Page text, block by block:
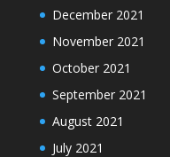
December 2021
November 2021
October 2021
September 2021
August 2021
July 2021